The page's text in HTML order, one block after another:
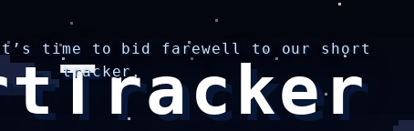
time to bid farewell to our short
tracker.